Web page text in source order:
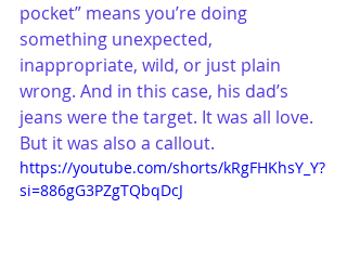
pocket” means you’re doing
something unexpected,
inappropriate, wild, or just plain
wrong. And in this case, his dad’s
jeans were the target. It was all love.
But it was also a callout.
https://youtube.com/shorts/kRgFHKhsY_Y?
si=886gG3PZgTQbqDcJ